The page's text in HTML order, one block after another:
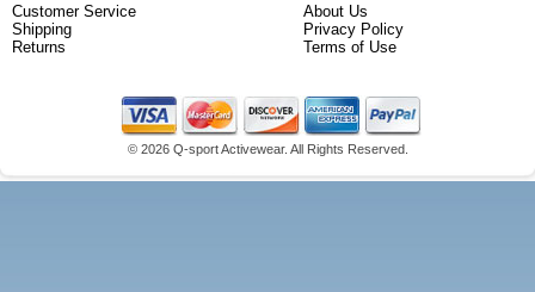
Customer Service
Shipping
Returns
About Us
Privacy Policy
Terms of Use
© 2026 Q-sport Activewear. All Rights Reserved.